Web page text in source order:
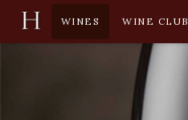
WINES WINE CLUB